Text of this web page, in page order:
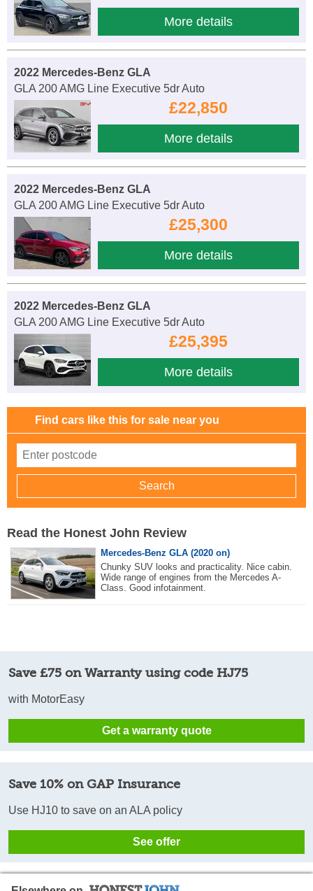
More details
2022 Mercedes-Benz GLA
GLA 200 AMG Line Executive 5dr Auto
£22,850
More details
2022 Mercedes-Benz GLA
GLA 200 AMG Line Executive 5dr Auto
£25,300
More details
2022 Mercedes-Benz GLA
GLA 200 AMG Line Executive 5dr Auto
£25,395
More details
Find cars like this for sale near you
Read the Honest John Review
Mercedes-Benz GLA (2020 on)
Chunky SUV looks and practicality. Nice cabin.
Wide range of engines from the Mercedes A-
Class. Good infotainment.
Save £75 on Warranty using code HJ75
with MotorEasy
Get a warranty quote
Save 10% on GAP Insurance
Use HJ10 to save on an ALA policy
See offer